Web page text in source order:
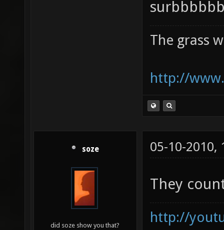
The grass
http://
soze
did soze show you that?
05-10-2010,
They
http://